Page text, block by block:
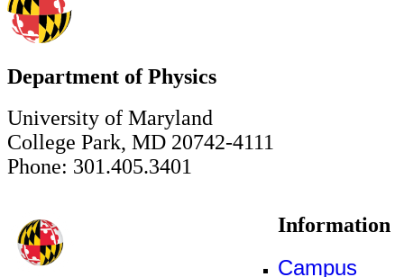
Department of Physics
University of Maryland
College Park, MD 20742-4111
Phone: 301.405.3401
Information
Campus